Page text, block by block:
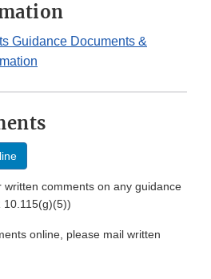
Guidance Documents &
written comments on any guidance
10.115(g)(5))
online, please mail written